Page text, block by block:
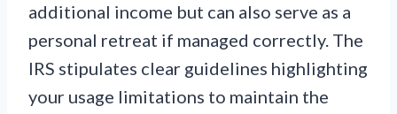
additional income but can also serve as a
personal retreat if managed correctly. The
IRS stipulates clear guidelines highlighting
your usage limitations to maintain the